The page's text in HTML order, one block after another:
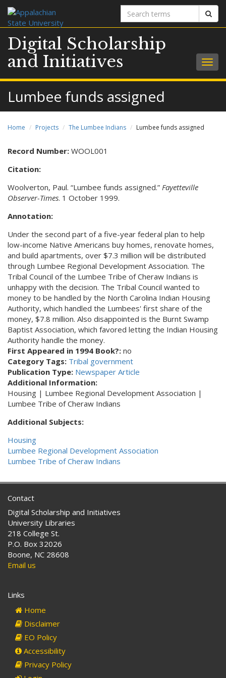
Search
terms
Digital Scholarship
and Initiatives
Lumbee funds assigned
Home Projects The Lumbee Indians Lumbee funds assigned
Record Number: WOOL001
Citation:
Woolverton, Paul. “Lumbee funds assigned.” Fayetteville
Observer-Times. 1 October 1999.
Annotation:
Under the second part of a five-year federal plan to help
low-income Native Americans buy homes, renovate homes,
and build apartments, over $7.3 million will be distributed
through Lumbee Regional Development Association. The
Tribal Council of the Lumbee Tribe of Cheraw Indians is
unhappy with the decision. The Tribal Council wanted to
money to be handled by the North Carolina Indian Housing
Authority, which handled the Lumbees' first share of the
money, $7.8 million. Also disappointed is the Burnt Swamp
Baptist Association, which favored letting the Indian Housing
Authority handle the money.
First Appeared in 1994 Book?: no
Category Tags: Tribal government
Publication Type: Newspaper Article
Additional Information:
Housing | Lumbee Regional Development Association |
Lumbee Tribe of Cheraw Indians
Additional Subjects:
Housing
Lumbee Regional Development Association
Lumbee Tribe of Cheraw Indians
Contact
Digital Scholarship and Initiatives
University Libraries
218 College St.
P.O. Box 32026
Boone, NC 28608
Email us
Links
Home
Disclaimer
EO Policy
Accessibility
Privacy Policy